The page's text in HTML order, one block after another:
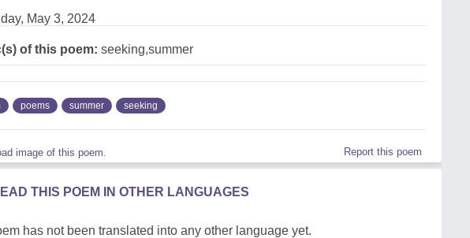
May 3, 2024
of this poem: seeking,summer
poems summer seeking
image of this poem. Report this poem
THIS POEM IN OTHER LANGUAGES
has not been translated into any other language yet.